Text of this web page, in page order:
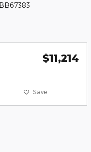
$11,214
Save